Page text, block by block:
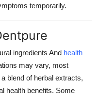
temporarily.
ingredients And health
may vary, most
blend of herbal extracts,
health benefits. Some